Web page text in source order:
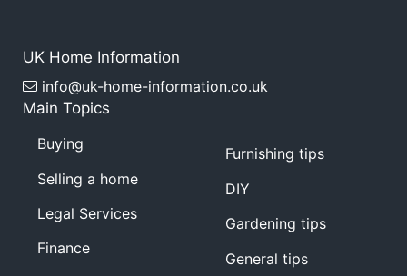
UK Home Information
info@uk-home-information.co.uk
Main Topics
Buying
Selling a home
Legal Services
Finance
Furnishing tips
DIY
Gardening tips
General tips